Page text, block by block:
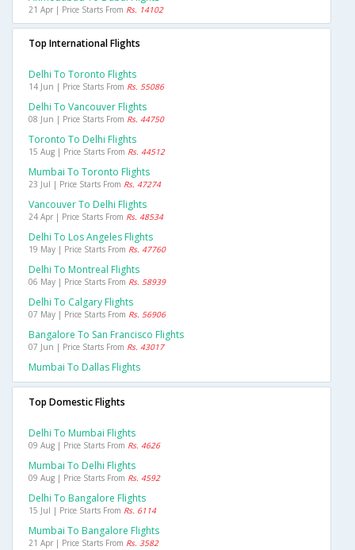
21 Apr | Price Starts From Rs. 14102
Top International Flights
Delhi To Toronto Flights
14 Jun | Price Starts From Rs. 55086
Delhi To Vancouver Flights
08 Jun | Price Starts From Rs. 44750
Toronto To Delhi Flights
15 Aug | Price Starts From Rs. 44512
Mumbai To Toronto Flights
23 Jul | Price Starts From Rs. 47274
Vancouver To Delhi Flights
24 Apr | Price Starts From Rs. 48534
Delhi To Los Angeles Flights
19 May | Price Starts From Rs. 47760
Delhi To Montreal Flights
06 May | Price Starts From Rs. 58939
Delhi To Calgary Flights
07 May | Price Starts From Rs. 56906
Bangalore To San Francisco Flights
07 Jun | Price Starts From Rs. 43017
Mumbai To Dallas Flights
Top Domestic Flights
Delhi To Mumbai Flights
09 Aug | Price Starts From Rs. 4626
Mumbai To Delhi Flights
09 Aug | Price Starts From Rs. 4592
Delhi To Bangalore Flights
15 Jul | Price Starts From Rs. 6114
Mumbai To Bangalore Flights
21 Apr | Price Starts From Rs. 3582